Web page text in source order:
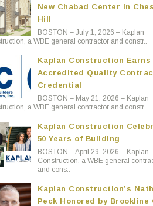
New Chabad Center in
Hill
BOSTON – July 1, 2026 – Kaplan
a WBE general contractor and constr..
Kaplan Construction Earns
Accredited Quality
Credential
BOSTON – May 21, 2026 – Kaplan
a WBE general contractor and constr..
Kaplan Construction
50 Years of Building
BOSTON – April 29, 2026 – Kaplan
Construction, a WBE general
and cons..
Kaplan Construction’s
Peck Honored by Brookline